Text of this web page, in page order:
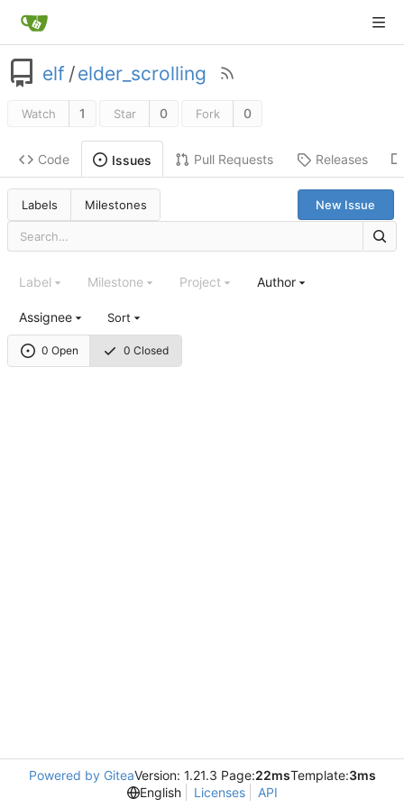
elf /elder_scrolling
Watch 1 Star 0 Fork 0
Code Issues Pull Requests Releases
Labels Milestones New Issue
0 Open 0 Closed
Label Milestone Project Author
Assignee Sort
Powered by GiteaVersion: 1.21.3 Page:22msTemplate:3ms
English
Licenses API